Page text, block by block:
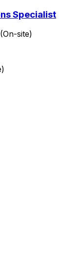
Specialist
site)